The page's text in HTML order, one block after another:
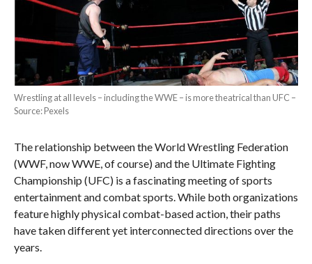
Wrestling at all levels – including the WWE – is more theatrical than UFC –
Source: Pexels
The relationship between the World Wrestling Federation
(WWF, now WWE, of course) and the Ultimate Fighting
Championship (UFC) is a fascinating meeting of sports
entertainment and combat sports. While both organizations
feature highly physical combat-based action, their paths
have taken different yet interconnected directions over the
years.